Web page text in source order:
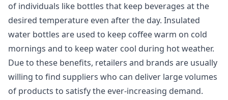
of individuals like bottles that keep beverages at the
desired temperature even after the day. Insulated
water bottles are used to keep coffee warm on cold
mornings and to keep water cool during hot weather.
Due to these benefits, retailers and brands are usually
willing to find suppliers who can deliver large volumes
of products to satisfy the ever-increasing demand.